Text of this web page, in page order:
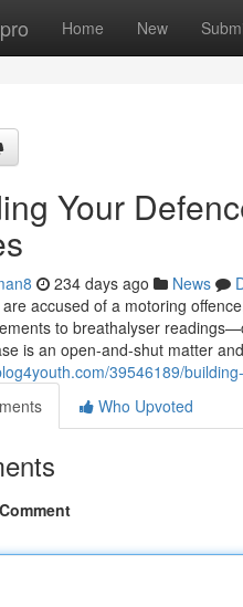
Home New
Your
234 days ago News
accused of a motoring
to breathalyser
is an open-and-shut matter
39546189/
Who Upvoted